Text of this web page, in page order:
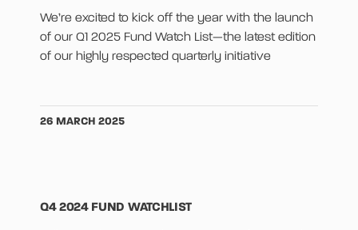
We’re excited to kick off the year with the launch
of our Q1 2025 Fund Watch List—the latest edition
of our highly respected quarterly initiative
26 MARCH 2025
Q4 2024 FUND WATCHLIST